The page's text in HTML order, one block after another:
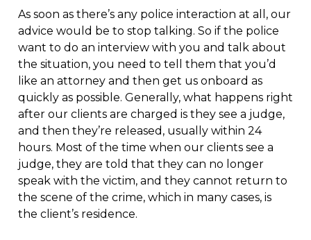
As soon as there’s any police interaction at all, our
advice would be to stop talking. So if the police
want to do an interview with you and talk about
the situation, you need to tell them that you’d
like an attorney and then get us onboard as
quickly as possible. Generally, what happens right
after our clients are charged is they see a judge,
and then they’re released, usually within 24
hours. Most of the time when our clients see a
judge, they are told that they can no longer
speak with the victim, and they cannot return to
the scene of the crime, which in many cases, is
the client’s residence.